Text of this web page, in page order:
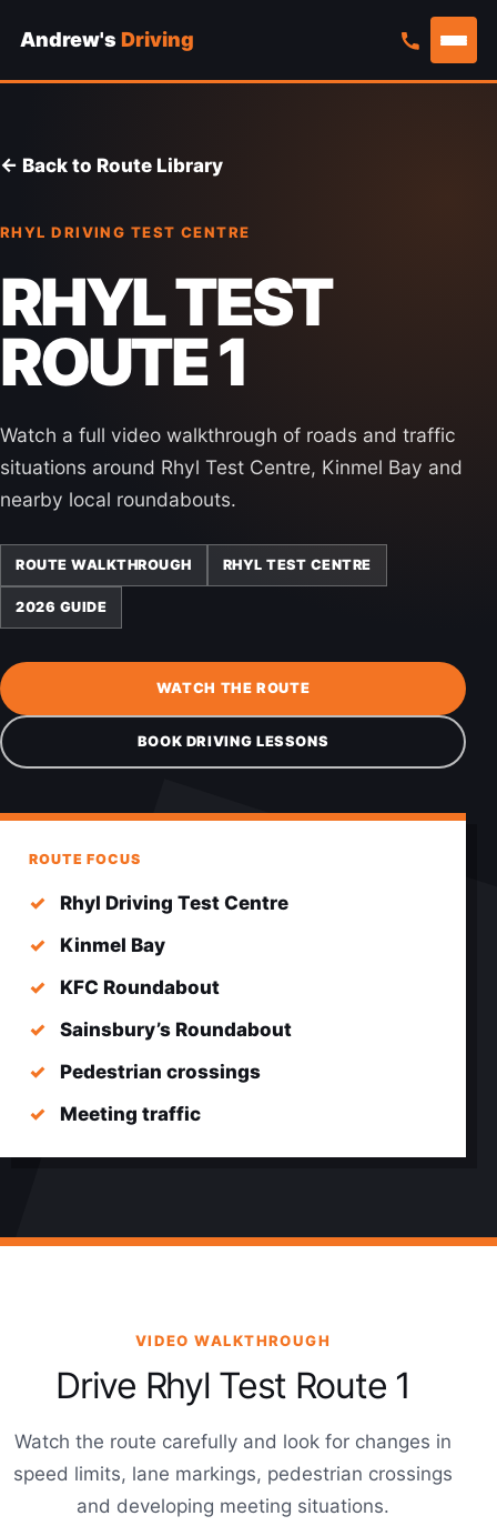
Andrew's Driving
← Back to Route Library
RHYL DRIVING TEST CENTRE
RHYL TEST
ROUTE 1
Watch a full video walkthrough of roads and traffic
situations around Rhyl Test Centre, Kinmel Bay and
nearby local roundabouts.
ROUTE WALKTHROUGH RHYL TEST CENTRE
2026 GUIDE
WATCH THE ROUTE
BOOK DRIVING LESSONS
ROUTE FOCUS
Rhyl Driving Test Centre
Kinmel Bay
KFC Roundabout
Sainsbury’s Roundabout
Pedestrian crossings
Meeting traffic
VIDEO WALKTHROUGH
Drive Rhyl Test Route 1
Watch the route carefully and look for changes in
speed limits, lane markings, pedestrian crossings
and developing meeting situations.